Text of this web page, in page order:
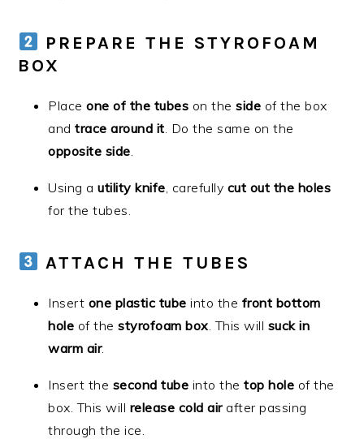
PREPARE THE STYROFOAM
BOX
Placeone of the tubes on theside of the box
andtrace around it . Do the same on the
opposite side
Using autility knife , carefully cut out the holes
for the tubes.
ATTACH THE TUBES
Insert one plastic tube into the front bottom
hole of thestyrofoam box . This will suck in
warm air.
Insert the second tube into thetop hole of the
box. This will release cold airafter passing
through the ice.